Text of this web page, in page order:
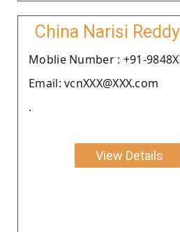
China Narisi
Moblie Number : +91-
Email: vcnXXX@XXX.com
.
View Details